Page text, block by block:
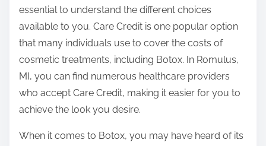
t
n
essential to understand the different choices
available to you. Care Credit is one popular option
that many individuals use to cover the costs of
cosmetic treatments, including Botox. In Romulus,
MI, you can find numerous healthcare providers
who accept Care Credit, making it easier for you to
achieve the look you desire.
When it comes to Botox, you may have heard of its